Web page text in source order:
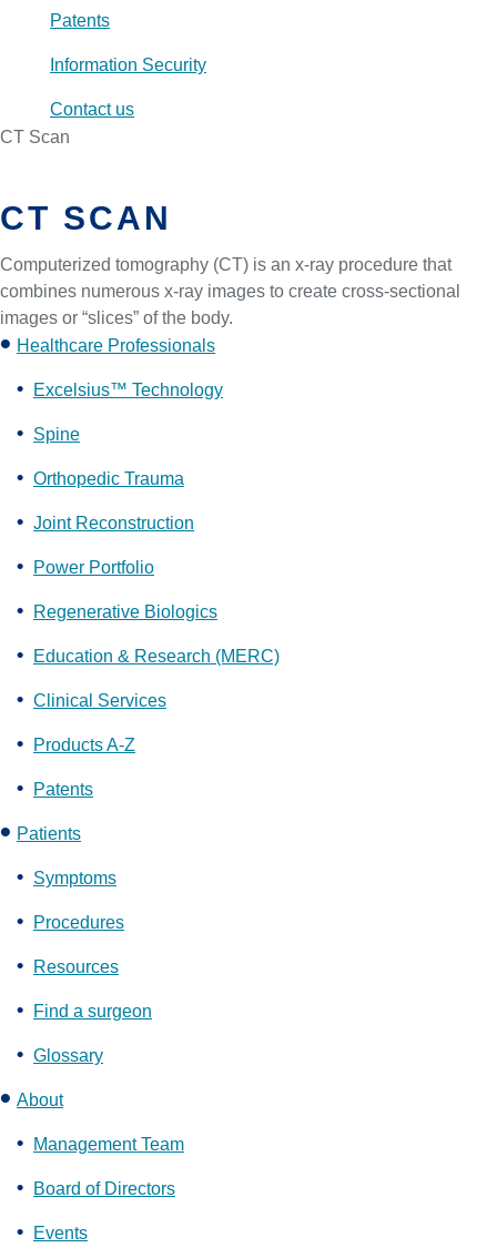
Patents
Information Security
Contact us
CT Scan
CT SCAN
Computerized tomography (CT) is an x-ray procedure that
combines numerous x-ray images to create cross-sectional
images or “slices” of the body.
Healthcare Professionals
Excelsius™ Technology
Spine
Orthopedic Trauma
Joint Reconstruction
Power Portfolio
Regenerative Biologics
Education & Research (MERC)
Clinical Services
Products A-Z
Patents
Patients
Symptoms
Procedures
Resources
Find a surgeon
Glossary
About
Management Team
Board of Directors
Events